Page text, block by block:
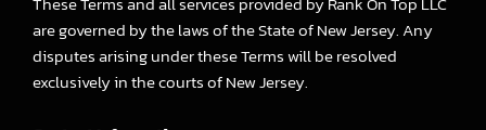
are governed by the laws of the State of New Jersey. Any
disputes arising under these Terms will be resolved
exclusively in the courts of New Jersey.